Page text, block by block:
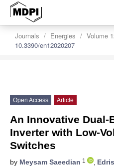
Journals Energies Volume
10.3390/en12020207
Open Access Article
An Innovative Dual-
Inverter with Low-
Switches
by Meysam Saeedian 1 ,